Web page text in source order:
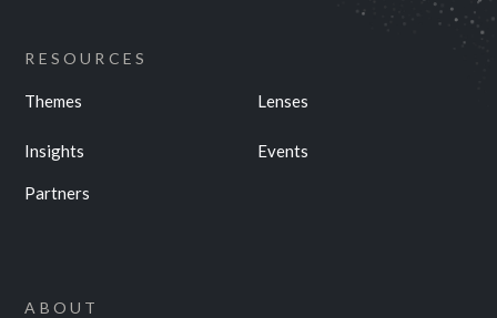
RESOURCES
Themes Lenses
Insights Events
Partners
ABOUT